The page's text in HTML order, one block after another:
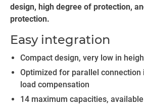
design, high degree of protection,
protection.
Easy integration
Compact design, very low in
Optimized for parallel
load compensation
14 maximum capacities,